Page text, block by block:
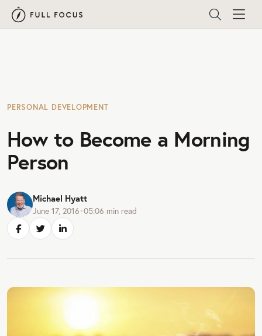
PERSONAL DEVELOPMENT
How to Become a Morning
Person
Michael Hyatt
June 17, 2016•05:06 min read